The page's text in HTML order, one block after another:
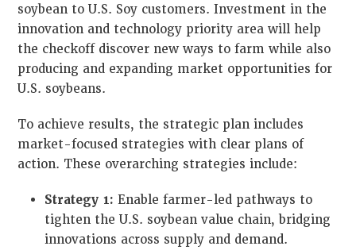
soybean to U.S. Soy customers. Investment in the
innovation and technology priority area will help
the checkoff discover new ways to farm while also
producing and expanding market opportunities for
U.S. soybeans.
To achieve results, the strategic plan includes
market-focused strategies with clear plans of
action. These overarching strategies include:
Strategy 1: Enable farmer-led pathways to
tighten the U.S. soybean value chain, bridging
innovations across supply and demand.